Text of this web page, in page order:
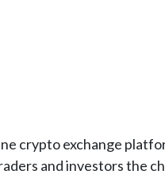
crypto exchange
and investors the